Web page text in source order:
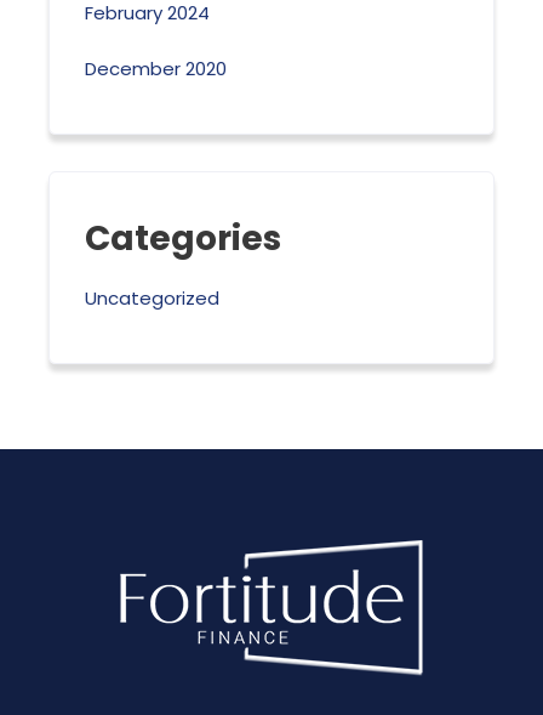
February 2024
December 2020
Categories
Uncategorized